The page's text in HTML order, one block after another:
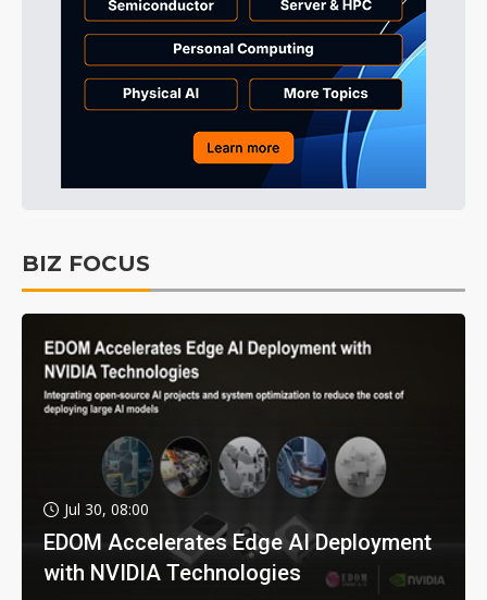
BIZ FOCUS
Jul 30, 08:00
EDOM Accelerates Edge AI Deployment
with NVIDIA Technologies